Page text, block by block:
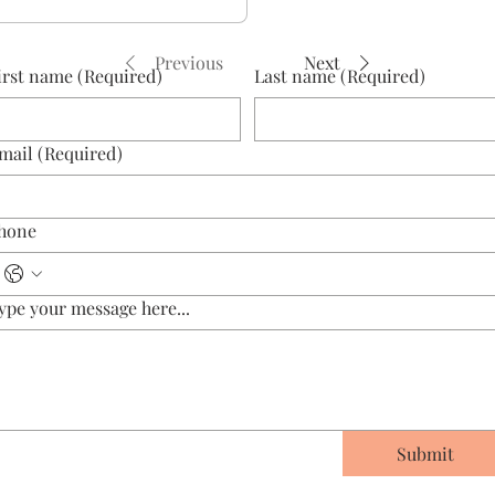
Previous Next
name(Required) Last name(Required)
(Required)
your message here...
Submit